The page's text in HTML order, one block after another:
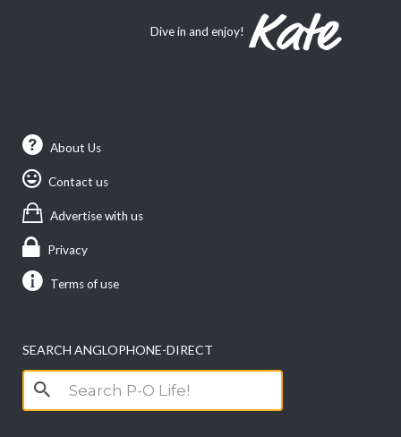
Dive in and enjoy!
About Us
Contact us
Advertise with us
Privacy
Terms of use
SEARCH ANGLOPHONE-DIRECT
Search
for: